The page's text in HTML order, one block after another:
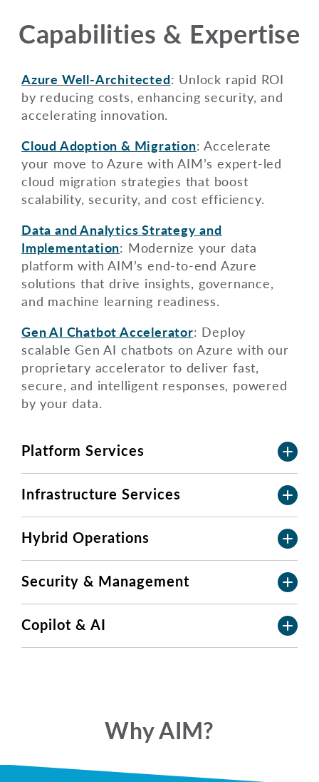
Capabilities & Expertise
Azure Well-Architected: Unlock rapid ROI
by reducing costs, enhancing security, and
accelerating innovation.
Cloud Adoption & Migration: Accelerate
your move to Azure with AIM’s expert-led
cloud migration strategies that boost
scalability, security, and cost efficiency.
Data and Analytics Strategy and
Implementation: Modernize your data
platform with AIM’s end-to-end Azure
solutions that drive insights, governance,
and machine learning readiness.
Gen AI Chatbot Accelerator: Deploy
scalable Gen AI chatbots on Azure with our
proprietary accelerator to deliver fast,
secure, and intelligent responses, powered
by your data.
Platform Services
Infrastructure Services
Hybrid Operations
Security & Management
Copilot & AI
Why AIM?